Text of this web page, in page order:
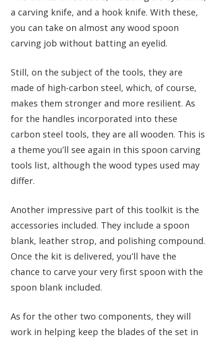
a carving knife, and a hook knife. With these,
you can take on almost any wood spoon
carving job without batting an eyelid.
Still, on the subject of the tools, they are
made of high-carbon steel, which, of course,
makes them stronger and more resilient. As
for the handles incorporated into these
carbon steel tools, they are all wooden. This is
a theme you’ll see again in this spoon carving
tools list, although the wood types used may
differ.
Another impressive part of this toolkit is the
accessories included. They include a spoon
blank, leather strop, and polishing compound.
Once the kit is delivered, you’ll have the
chance to carve your very first spoon with the
spoon blank included.
As for the other two components, they will
work in helping keep the blades of the set in